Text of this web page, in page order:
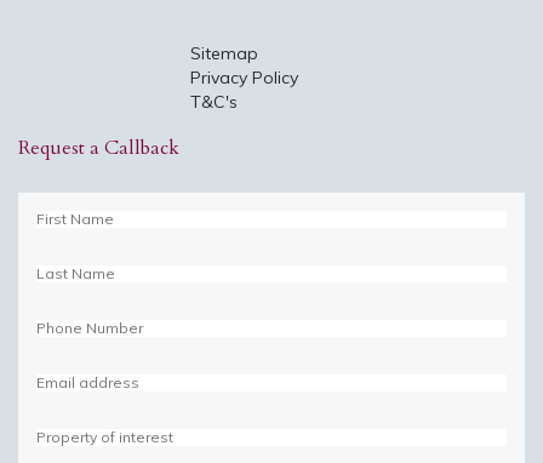
Sitemap
Privacy Policy
T&C's
Request a Callback